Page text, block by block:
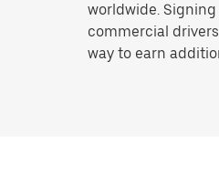
worldwide.
commercial
way to earn